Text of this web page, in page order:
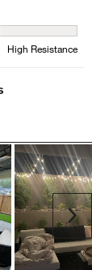
This
action
Low
High Resistance